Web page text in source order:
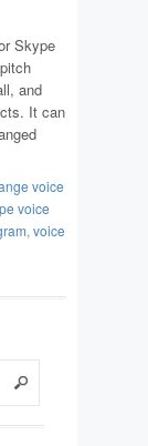
Skype
and
It can
voice
voice
, voice